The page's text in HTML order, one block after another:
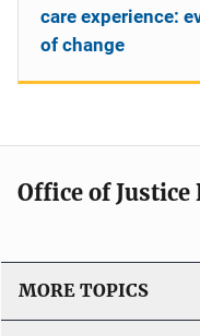
care experience:
of change
Office of Justice
MORE TOPICS